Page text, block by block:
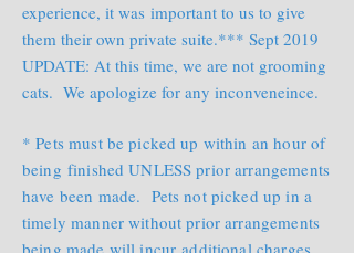
experience, it was important to us to give
them their own private suite.*** Sept 2019
UPDATE: At this time, we are not grooming
cats. We apologize for any inconveneince.
* Pets must be picked up within an hour of
being finished UNLESS prior arrangements
have been made. Pets not picked up in a
timely manner without prior arrangements
being made will incur additional charges.